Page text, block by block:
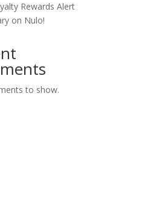
Rewards Alert
on Nulo!
to show.